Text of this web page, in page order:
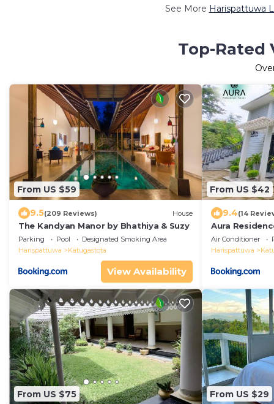
See More Harispattuwa
Top-Rated
From US $59
9.5(209 Reviews) House
The Kandyan Manor by Bhathiya & Suzy
Parking Pool
Designated Smoking Area
Harispattuwa
Katugastota
View Availability
From US $42
9.4(14
Aura
Air Conditioner
Harispattuwa
From US $75 From US $29